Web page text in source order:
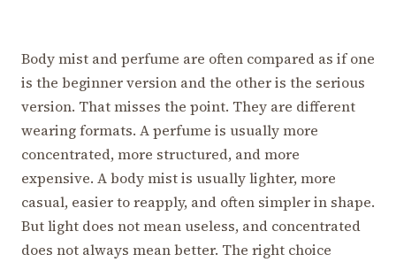
Body mist and perfume are often compared as if one
is the beginner version and the other is the serious
version. That misses the point. They are different
wearing formats. A perfume is usually more
concentrated, more structured, and more
expensive. A body mist is usually lighter, more
casual, easier to reapply, and often simpler in shape.
But light does not mean useless, and concentrated
does not always mean better. The right choice